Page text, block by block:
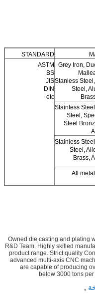
STANDARD
Grey Iron,
Stanless
Steel,
ASTM
BS
JIS
DIN
etc
Stainless
Steel,
Steel
Stainless
Steel,
Brass,
All
Owned die casting and plating
R&D Team. Highly skilled
product range. Strict quality
advanced multi-axis CNC
are capable of producing
below 3000 tons
,